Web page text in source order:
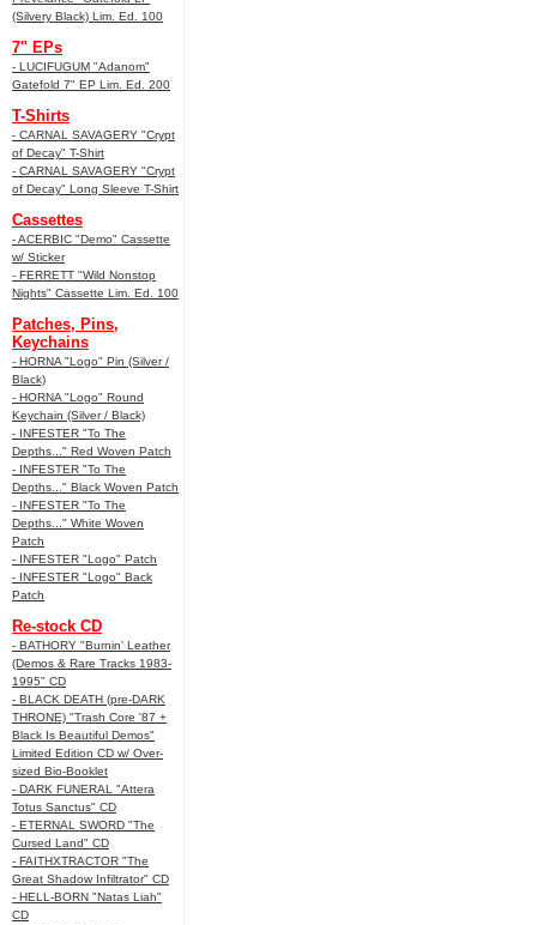
(Silvery Black) Lim. Ed. 100
7" EPs
- LUCIFUGUM "Adanom"
Gatefold 7" EP Lim. Ed. 200
T-Shirts
- CARNAL SAVAGERY "Crypt
of Decay" T-Shirt
- CARNAL SAVAGERY "Crypt
of Decay" Long Sleeve T-Shirt
Cassettes
- ACERBIC "Demo" Cassette
w/ Sticker
- FERRETT "Wild Nonstop
Nights" Cassette Lim. Ed. 100
Patches, Pins,
Keychains
- HORNA "Logo" Pin (Silver /
Black)
- HORNA "Logo" Round
Keychain (Silver / Black)
- INFESTER "To The
Depths..." Red Woven Patch
- INFESTER "To The
Depths..." Black Woven Patch
- INFESTER "To The
Depths..." White Woven
Patch
- INFESTER "Logo" Patch
- INFESTER "Logo" Back
Patch
Re-stock CD
- BATHORY "Burnin' Leather
(Demos & Rare Tracks 1983-
1995" CD
- BLACK DEATH (pre-DARK
THRONE) "Trash Core '87 +
Black Is Beautiful Demos"
Limited Edition CD w/ Over-
sized Bio-Booklet
- DARK FUNERAL "Attera
Totus Sanctus" CD
- ETERNAL SWORD "The
Cursed Land" CD
- FAITHXTRACTOR "The
Great Shadow Infiltrator" CD
- HELL-BORN "Natas Liah"
CD